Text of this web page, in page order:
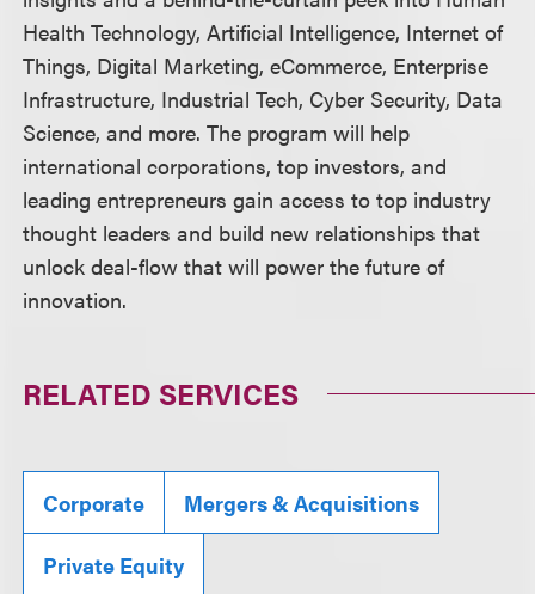
Health Technology, Artificial Intelligence, Internet of
Things, Digital Marketing, eCommerce, Enterprise
Infrastructure, Industrial Tech, Cyber Security, Data
Science, and more. The program will help
international corporations, top investors, and
leading entrepreneurs gain access to top industry
thought leaders and build new relationships that
unlock deal-flow that will power the future of
innovation.
RELATED SERVICES
Corporate Mergers & Acquisitions
Private Equity